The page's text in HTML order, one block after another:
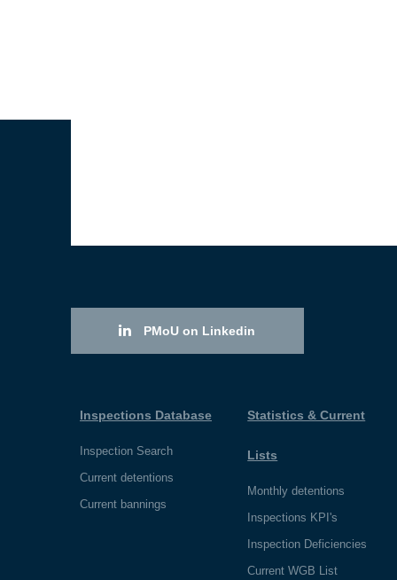
PMoU on Linkedin
Inspections Database
Inspection Search
Current detentions
Current bannings
Statistics & Current
Lists
Monthly detentions
Inspections KPI's
Inspection Deficiencies
Current WGB List